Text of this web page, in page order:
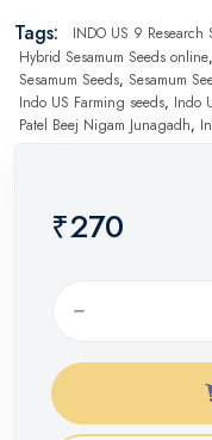
Tags: INDO US 9 Research
Hybrid Sesamum Seeds online,
Sesamum Seeds, Sesamum
Indo US Farming seeds, Indo
Patel Beej Nigam Junagadh,
₹270